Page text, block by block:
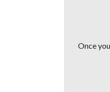
Once